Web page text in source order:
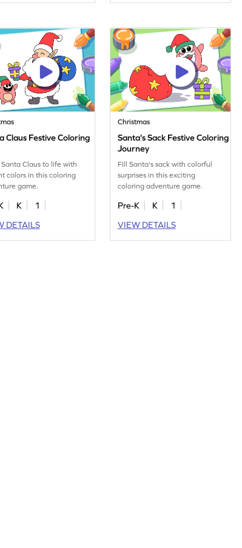
Claus Festive Coloring
Santa Claus to life with
colors in this coloring
game.
K
1
DETAILS
Christmas
Santa's Sack Festive Coloring
Journey
Fill Santa's sack with colorful
surprises in this exciting
coloring adventure game.
Pre-K K
1
VIEW DETAILS